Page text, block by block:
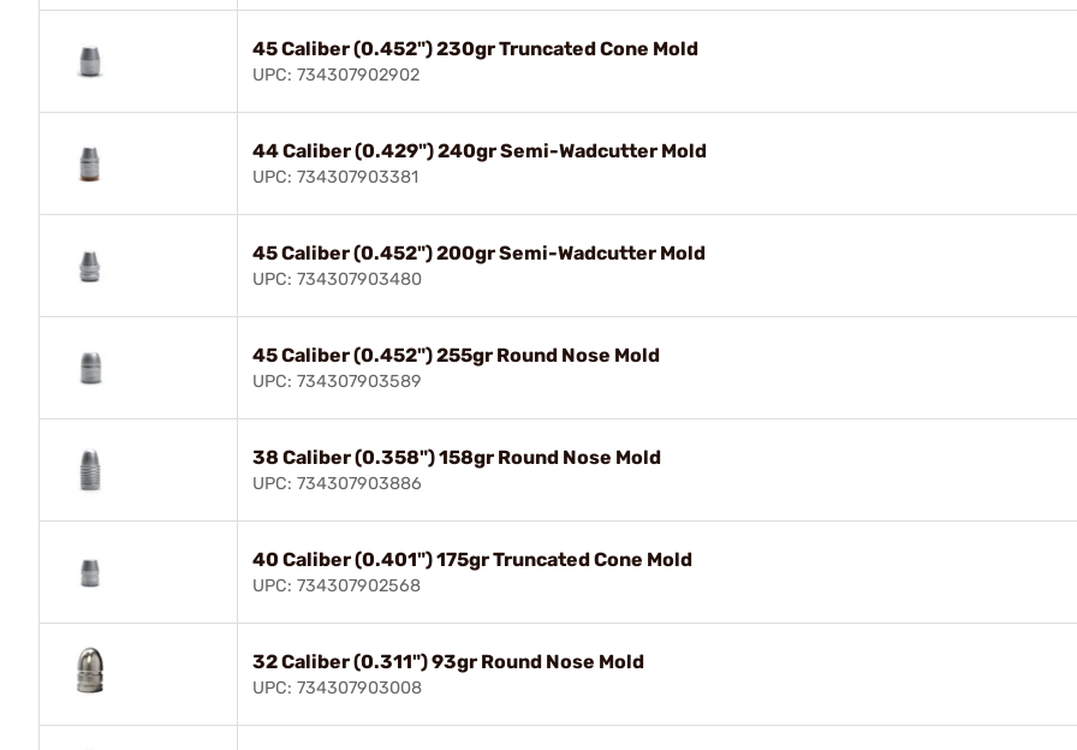
45 Caliber (0.452") 230gr Truncated Cone Mold
UPC: 734307902902
44 Caliber (0.429") 240gr Semi-Wadcutter Mold
UPC: 734307903381
45 Caliber (0.452") 200gr Semi-Wadcutter Mold
UPC: 734307903480
45 Caliber (0.452") 255gr Round Nose Mold
UPC: 734307903589
38 Caliber (0.358") 158gr Round Nose Mold
UPC: 734307903886
40 Caliber (0.401") 175gr Truncated Cone Mold
UPC: 734307902568
32 Caliber (0.311") 93gr Round Nose Mold
UPC: 734307903008